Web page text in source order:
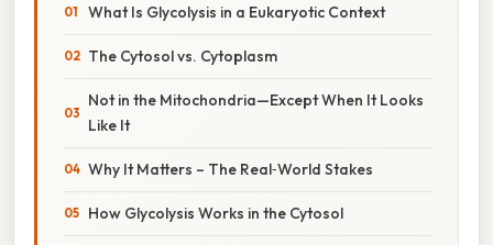
What Is Glycolysis in a Eukaryotic Context
The Cytosol vs. Cytoplasm
Not in the Mitochondria—Except When It Looks
Like It
Why It Matters – The Real‑World Stakes
How Glycolysis Works in the Cytosol